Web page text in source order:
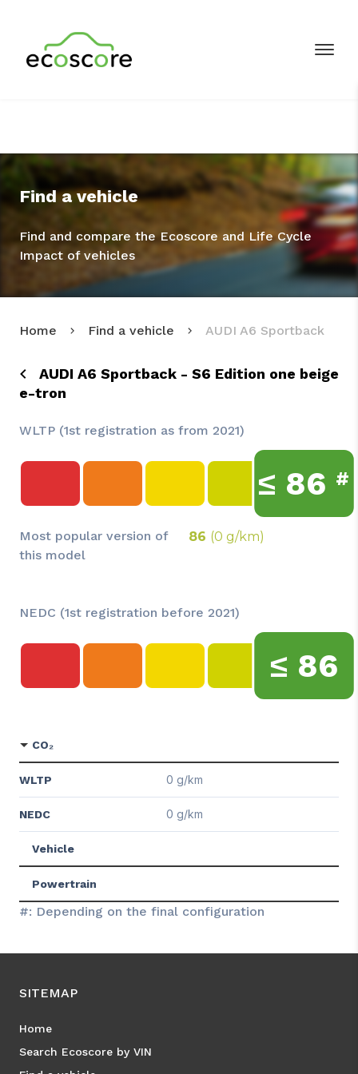
Find a vehicle
Find and compare the Ecoscore and Life Cycle
Impact of vehicles
Home Find a vehicle AUDI A6 Sportback
AUDI A6 Sportback - S6 Edition one beige
e-tron
WLTP (1st registration as from 2021)
≤ 86 #
Most popular version of
this model
86 (0 g/km)
NEDC (1st registration before 2021)
≤ 86
CO₂
WLTP 0 g/km
NEDC 0 g/km
Vehicle
Powertrain
#: Depending on the final configuration
SITEMAP
Home
Search Ecoscore by VIN